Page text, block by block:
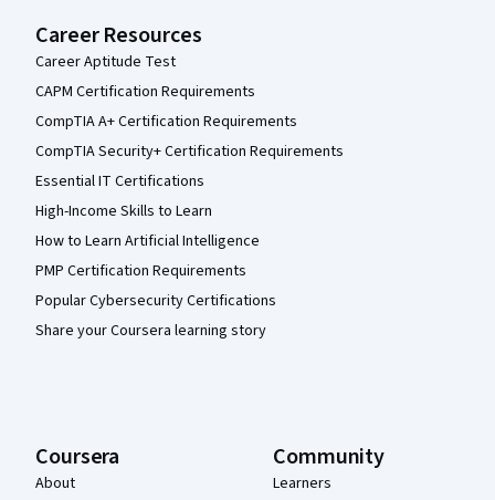
Career Resources
Career Aptitude Test
CAPM Certification Requirements
CompTIA A+ Certification Requirements
CompTIA Security+ Certification Requirements
Essential IT Certifications
High-Income Skills to Learn
How to Learn Artificial Intelligence
PMP Certification Requirements
Popular Cybersecurity Certifications
Share your Coursera learning story
Coursera
About
Community
Learners